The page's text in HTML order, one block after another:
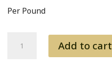
Per Pound
Ribs
Add to cart